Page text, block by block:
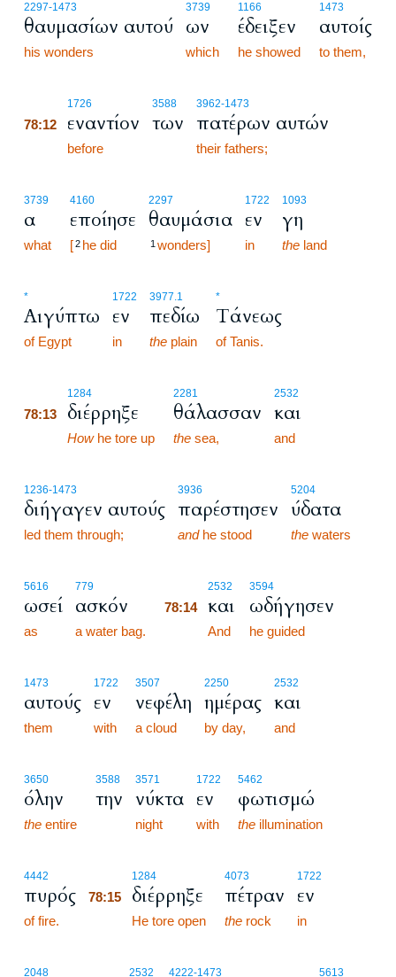
2297-1473
θαυμασίων αυτού
his wonders
3739
ων
which
1166
έδειξεν
he showed
1473
αυτοίς
to them,
1726
78:12 εναντίον
before
3588
των
3962-1473
πατέρων αυτών
their fathers;
3739
α
what
4160
εποίησε
[2 he did
2297
θαυμάσια
1 wonders]
1722
εν
in
1093
γη
the land
*
Αιγύπτω
of Egypt
1722
εν
in
3977.1
πεδίω
the plain
*
Τάνεως
of Tanis.
1284
78:13 διέρρηξε
Howhe tore up
2281
θάλασσαν
the sea,
2532
και
and
1236-1473
διήγαγεν αυτούς
led them through;
3936
παρέστησεν
andhe stood
5204
ύδατα
the waters
5616
ωσεί
as
779
ασκόν
a water bag.
2532
78:14 και
And
3594
ωδήγησεν
he guided
1473
αυτούς
them
1722
εν
with
3507
νεφέλη
a cloud
2250
ημέρας
by day,
2532
και
and
3650
όλην
the entire
3588
την
3571
νύκτα
night
1722
εν
with
5462
φωτισμώ
the illumination
4442
πυρός
of fire.
1284
78:15 διέρρηξε
He tore open
4073
πέτραν
the rock
1722
εν
in
2048 2532 4222-1473 5613